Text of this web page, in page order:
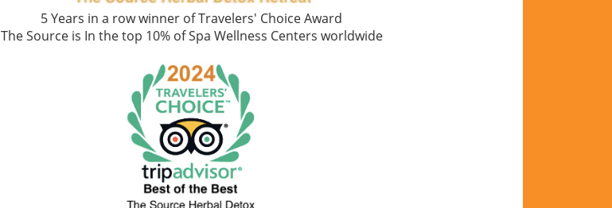
5 Years in a row winner of Travelers' Choice Award
The Source is In the top 10% of Spa Wellness Centers worldwide